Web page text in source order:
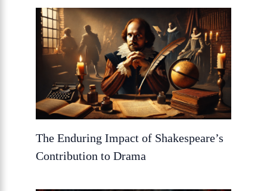
The Enduring Impact of Shakespeare’s
Contribution to Drama